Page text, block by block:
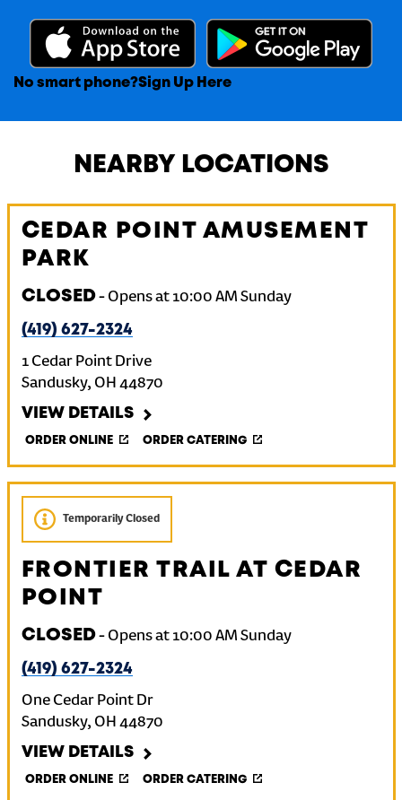
No smart phone?Sign Up Here
NEARBY LOCATIONS
CEDAR POINT AMUSEMENT
PARK
CLOSED- Opens at 10:00 AM Sunday
(419) 627-2324
1 Cedar Point Drive
Sandusky, OH 44870
VIEW DETAILS
ORDER ONLINE ORDER CATERING
Temporarily Closed
FRONTIER TRAIL AT CEDAR
POINT
CLOSED- Opens at 10:00 AM Sunday
(419) 627-2324
One Cedar Point Dr
Sandusky, OH 44870
VIEW DETAILS
ORDER ONLINE ORDER CATERING